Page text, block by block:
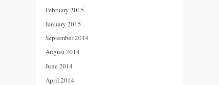
February 2015
January 2015
September 2014
August 2014
June 2014
April 2014